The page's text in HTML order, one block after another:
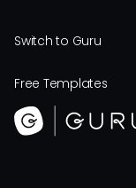
Switch to Guru
Free Templates